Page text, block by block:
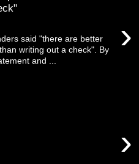
›
said "there are better
writing out a check". By
and ...
›